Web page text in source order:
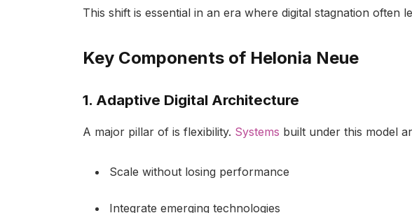
This shift is essential in an era where digital stagnation often
Key Components of Helonia Neue
1. Adaptive Digital Architecture
A major pillar of is flexibility. Systems built under this model
Scale without losing performance
Integrate emerging technologies